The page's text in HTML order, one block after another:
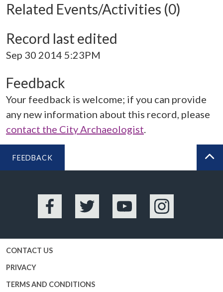
Related Events/Activities (0)
Record last edited
Sep 30 2014 5:23PM
Feedback
Your feedback is welcome; if you can provide
any new information about this record, please
contact the City Archaeologist.
FEEDBACK
Facebook Twitter YouTube Instagram
CONTACT US
PRIVACY
TERMS AND CONDITIONS